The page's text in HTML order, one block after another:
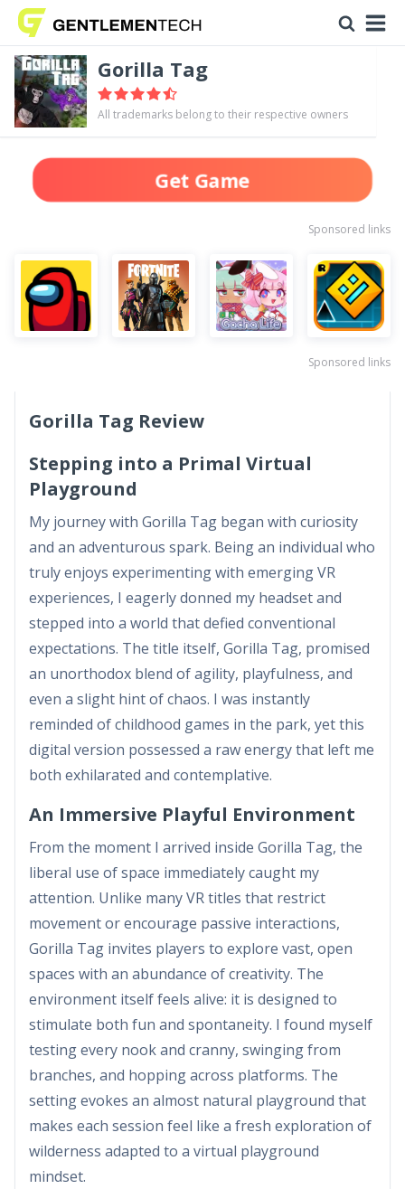
Gorilla Tag
All trademarks belong to their respective owners
Get Game
Sponsored links
Sponsored links
Gorilla Tag Review
Stepping into a Primal Virtual
Playground
My journey with Gorilla Tag began with curiosity
and an adventurous spark. Being an individual who
truly enjoys experimenting with emerging VR
experiences, I eagerly donned my headset and
stepped into a world that defied conventional
expectations. The title itself, Gorilla Tag, promised
an unorthodox blend of agility, playfulness, and
even a slight hint of chaos. I was instantly
reminded of childhood games in the park, yet this
digital version possessed a raw energy that left me
both exhilarated and contemplative.
An Immersive Playful Environment
From the moment I arrived inside Gorilla Tag, the
liberal use of space immediately caught my
attention. Unlike many VR titles that restrict
movement or encourage passive interactions,
Gorilla Tag invites players to explore vast, open
spaces with an abundance of creativity. The
environment itself feels alive: it is designed to
stimulate both fun and spontaneity. I found myself
testing every nook and cranny, swinging from
branches, and hopping across platforms. The
setting evokes an almost natural playground that
makes each session feel like a fresh exploration of
wilderness adapted to a virtual playground
mindset.